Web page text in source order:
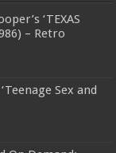
‘TEXAS
– Retro
Sex and